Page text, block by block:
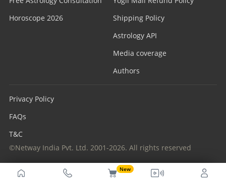
New
Horoscope 2026
Shipping Policy
Astrology API
Media coverage
Authors
Privacy Policy
FAQs
T&C
©Netway India Pvt. Ltd. 2001-2026. All rights reserved